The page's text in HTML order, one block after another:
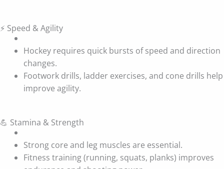
⚡ Speed & Agility
Hockey requires quick bursts of speed and direction
changes.
Footwork drills, ladder exercises, and cone drills help
improve agility.
💪 Stamina & Strength
Strong core and leg muscles are essential.
Fitness training (running, squats, planks) improves